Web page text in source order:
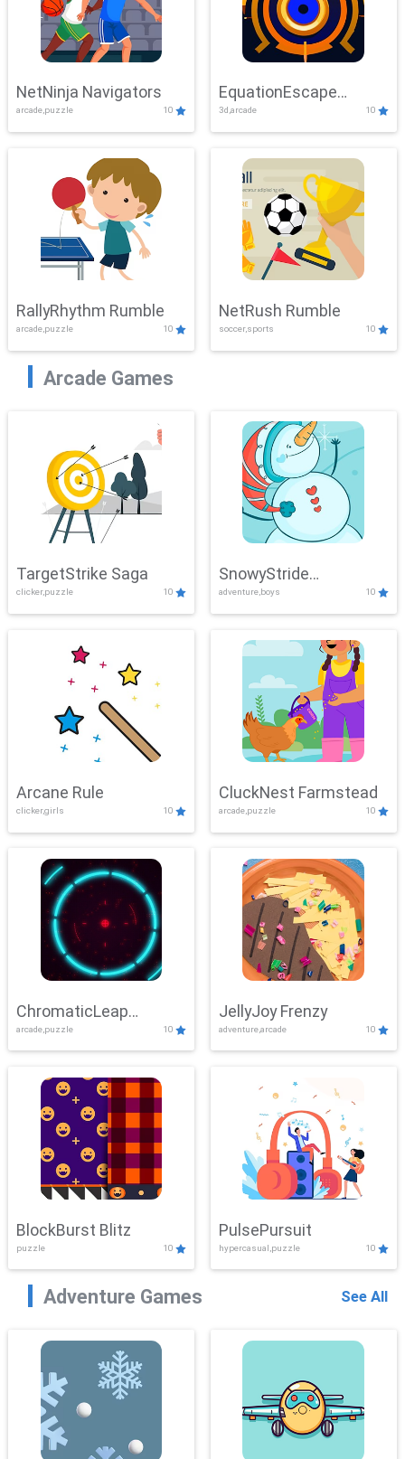
NetNinja Navigators
arcade,puzzle 10
EquationEscape
Adventure
3d,arcade 10
RallyRhythm Rumble
arcade,puzzle 10
NetRush Rumble
soccer,sports 10
Arcade Games
TargetStrike Saga
clicker,puzzle 10
SnowyStride
Showdown
adventure,boys 10
Arcane Rule
clicker,girls 10
CluckNest Farmstead
arcade,puzzle 10
ChromaticLeap
Showdown
arcade,puzzle 10
JellyJoy Frenzy
adventure,arcade 10
BlockBurst Blitz
puzzle 10
PulsePursuit
hypercasual,puzzle 10
Adventure Games See All